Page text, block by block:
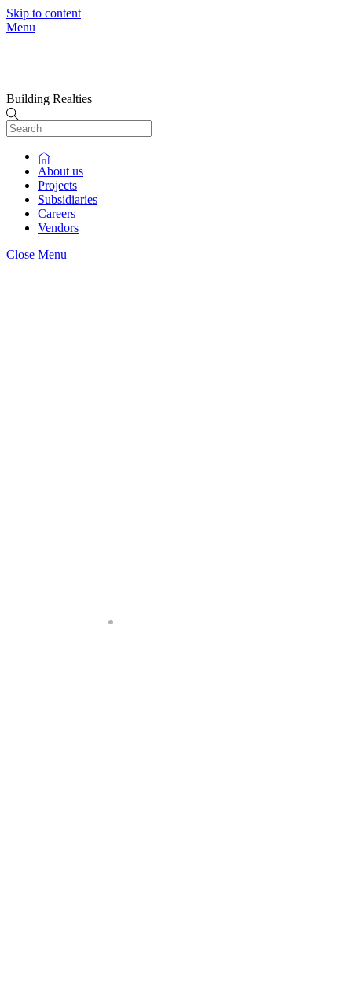
Skip to content
Menu
Building Realties
About us
Projects
Subsidiaries
Careers
Vendors
Close Menu